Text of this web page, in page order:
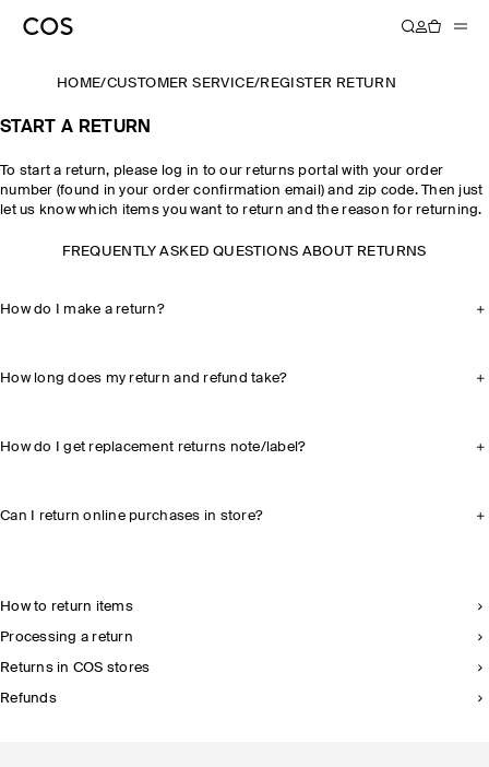
HOME/CUSTOMER SERVICE/REGISTER RETURN
START A RETURN
To start a return, please log in to our returns portal with your order
number (found in your order confirmation email) and zip code. Then just
let us know which items you want to return and the reason for returning.
FREQUENTLY ASKED QUESTIONS ABOUT RETURNS
How do I make a return?
How long does my return and refund take?
How do I get replacement returns note/label?
Can I return online purchases in store?
How to return items
Processing a return
Returns in COS stores
Refunds